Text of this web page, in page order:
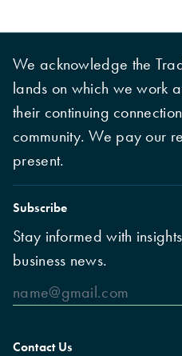
We acknowledge the
lands on which we work
their continuing
community. We pay our
present.
Subscribe
Stay informed with
business news.
Contact Us